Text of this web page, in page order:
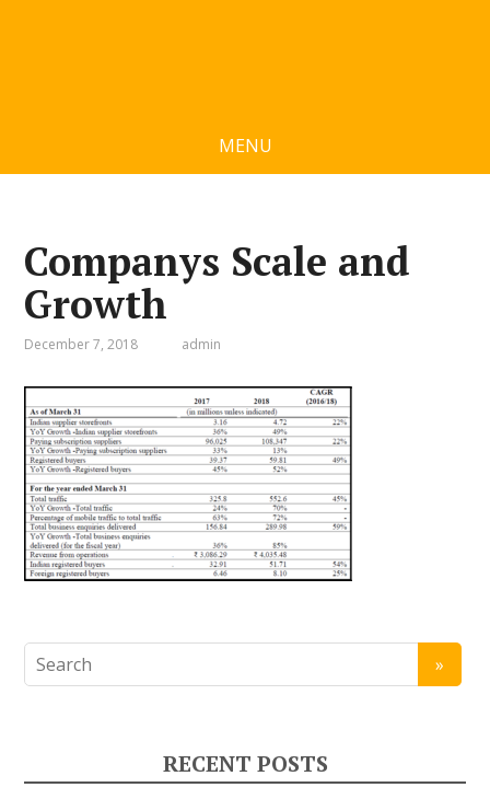
MENU
Companys Scale and
Growth
December 7, 2018 admin
RECENT POSTS